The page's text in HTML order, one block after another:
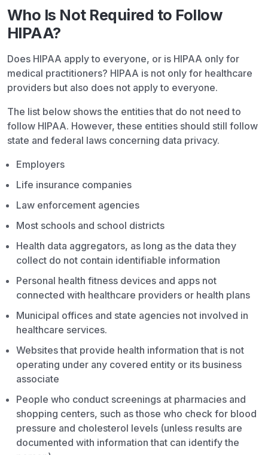
Who Is Not Required to Follow
HIPAA?
Does HIPAA apply to everyone, or is HIPAA only for
medical practitioners? HIPAA is not only for healthcare
providers but also does not apply to everyone.
The list below shows the entities that do not need to
follow HIPAA. However, these entities should still follow
state and federal laws concerning data privacy.
Employers
Life insurance companies
Law enforcement agencies
Most schools and school districts
Health data aggregators, as long as the data they
collect do not contain identifiable information
Personal health fitness devices and apps not
connected with healthcare providers or health plans
Municipal offices and state agencies not involved in
healthcare services.
Websites that provide health information that is not
operating under any covered entity or its business
associate
People who conduct screenings at pharmacies and
shopping centers, such as those who check for blood
pressure and cholesterol levels (unless results are
documented with information that can identify the